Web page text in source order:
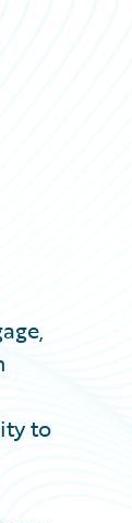
to